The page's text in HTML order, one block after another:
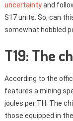
uncertaintyand
S17 units. So, can
somewhat hobbled
T19: The
According to the
features a mining
joules per TH. The
those equipped in